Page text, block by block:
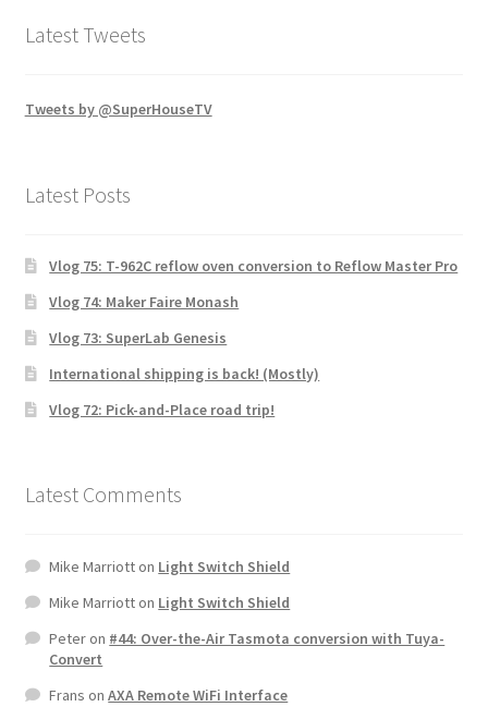
Latest Tweets
Tweets by @SuperHouseTV
Latest Posts
Vlog 75: T-962C reflow oven conversion to Reflow Master Pro
Vlog 74: Maker Faire Monash
Vlog 73: SuperLab Genesis
International shipping is back! (Mostly)
Vlog 72: Pick-and-Place road trip!
Latest Comments
Mike Marriotton Light Switch Shield
Mike Marriotton Light Switch Shield
Peteron #44: Over-the-Air Tasmota conversion with Tuya-
Convert
Frans onAXA Remote WiFi Interface